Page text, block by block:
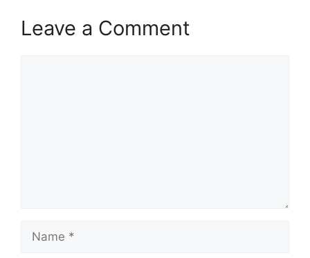
Leave a Comment